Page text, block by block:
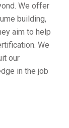
We offer
building,
aim to help
We
our
in the job